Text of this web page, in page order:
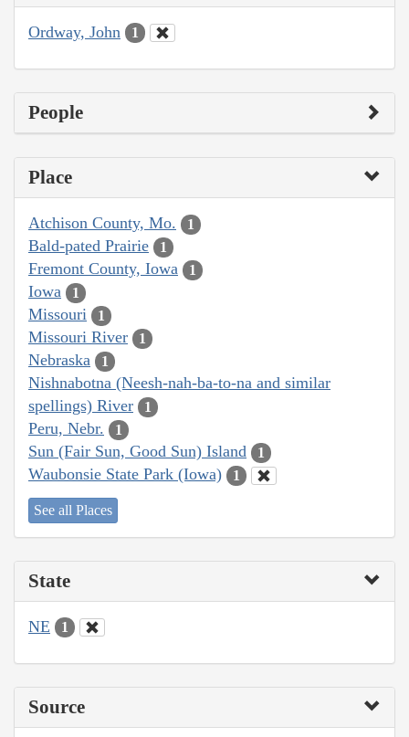
Ordway, John 1
People
Place
Atchison County, Mo. 1
Bald-pated Prairie 1
Fremont County, Iowa 1
Iowa 1
Missouri 1
Missouri River 1
Nebraska 1
Nishnabotna (Neesh-nah-ba-to-na and similar
spellings) River
1
Peru, Nebr. 1
Sun (Fair Sun, Good Sun) Island 1
Waubonsie State Park (Iowa) 1
See all Places
State
NE 1
Source